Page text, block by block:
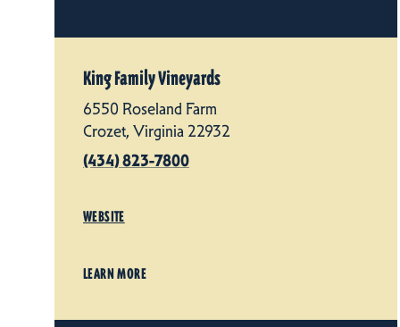
King Family Vineyards
6550 Roseland Farm
Crozet, Virginia 22932
(434) 823-7800
WEBSITE
LEARN MORE